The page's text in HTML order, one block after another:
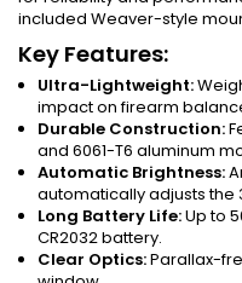
included Weaver-style
Key Features:
Ultra-Lightweight:
impact on firearm
Durable Construction:
and 6061-T6 aluminum
Automatic Brightness:
automatically adjusts the
Long Battery Life:Up to
CR2032 battery.
Clear Optics:Parallax-